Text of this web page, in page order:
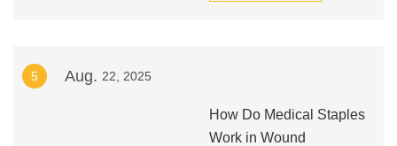
5 Aug. 22, 2025
How Do Medical Staples
Work in Wound